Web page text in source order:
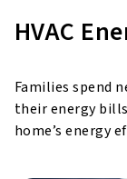
HVAC
Families spend
their energy
home’s energy